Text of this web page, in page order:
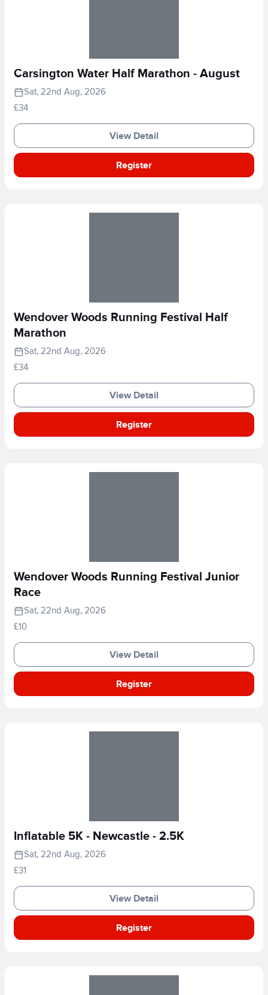
Carsington Water Half Marathon - August
Sat, 22nd Aug, 2026
£34
View Detail
Register
Wendover Woods Running Festival Half
Marathon
Sat, 22nd Aug, 2026
£34
View Detail
Register
Wendover Woods Running Festival Junior
Race
Sat, 22nd Aug, 2026
£10
View Detail
Register
Inflatable 5K - Newcastle - 2.5K
Sat, 22nd Aug, 2026
£31
View Detail
Register